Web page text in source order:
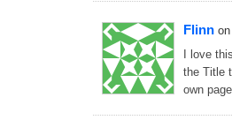
Flinn
I love
the Title
own